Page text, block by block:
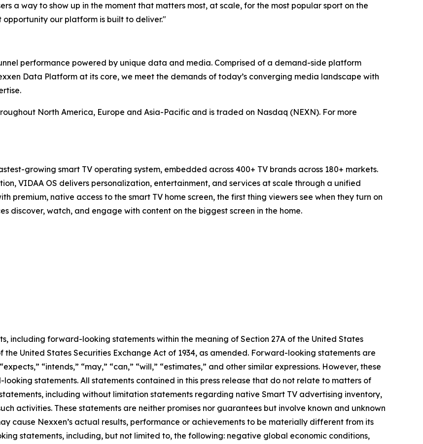
a way to show up in the moment that matters most, at scale, for the most popular sport on the
our platform is built to deliver."
performance powered by unique data and media. Comprised of a demand-side platform
Data Platform at its core, we meet the demands of today’s converging media landscape with
North America, Europe and Asia-Pacific and is traded on Nasdaq (NEXN). For more
growing smart TV operating system, embedded across 400+ TV brands across 180+ markets.
VIDAA OS delivers personalization, entertainment, and services at scale through a unified
premium, native access to the smart TV home screen, the first thing viewers see when they turn on
discover, watch, and engage with content on the biggest screen in the home.
including forward-looking statements within the meaning of Section 27A of the United States
the United States Securities Exchange Act of 1934, as amended. Forward-looking statements are
“intends,” “may,” “can,” “will,” “estimates,” and other similar expressions. However, these
statements. All statements contained in this press release that do not relate to matters of
including without limitation statements regarding native Smart TV advertising inventory,
activities. These statements are neither promises nor guarantees but involve known and unknown
cause Nexxen’s actual results, performance or achievements to be materially different from its
statements, including, but not limited to, the following: negative global economic conditions,